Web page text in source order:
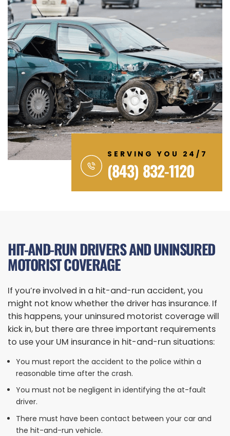
SERVING YOU 24/7
(843) 832-1120
HIT-AND-RUN DRIVERS AND UNINSURED
MOTORIST COVERAGE
If you’re involved in a hit-and-run accident, you
might not know whether the driver has insurance. If
this happens, your uninsured motorist coverage will
kick in, but there are three important requirements
to use your UM insurance in hit-and-run situations:
You must report the accident to the police within a
reasonable time after the crash.
You must not be negligent in identifying the at-fault
driver.
There must have been contact between your car and
the hit-and-run vehicle.